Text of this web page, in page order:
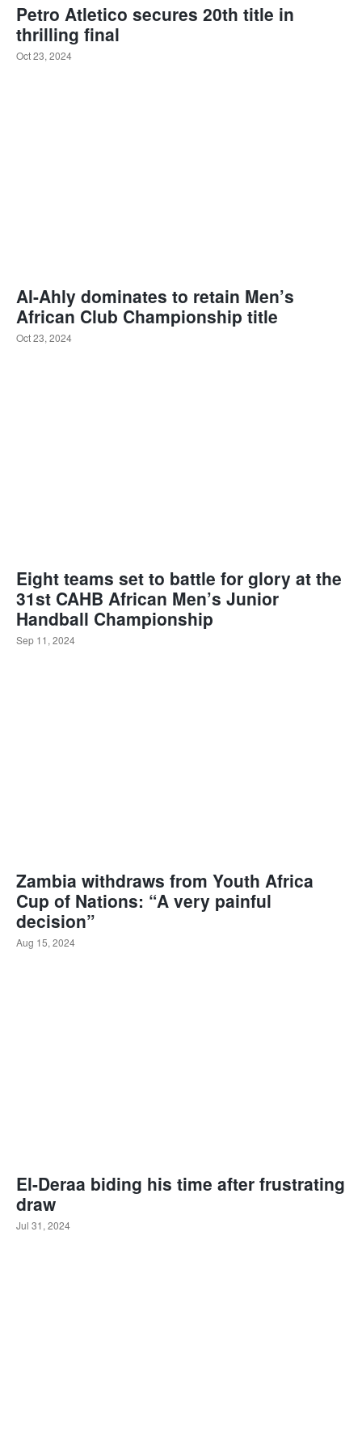
Petro Atletico secures 20th title in
thrilling final
Oct 23, 2024
Al-Ahly dominates to retain Men’s
African Club Championship title
Oct 23, 2024
Eight teams set to battle for glory at the
31st CAHB African Men’s Junior
Handball Championship
Sep 11, 2024
Zambia withdraws from Youth Africa
Cup of Nations: “A very painful
decision”
Aug 15, 2024
El-Deraa biding his time after frustrating
draw
Jul 31, 2024